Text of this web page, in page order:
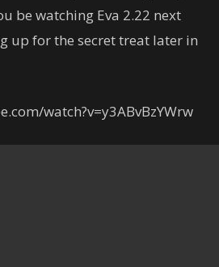
be watching Eva 2.22 next
up for the secret treat later in
watch?v=y3ABvBzYWrw